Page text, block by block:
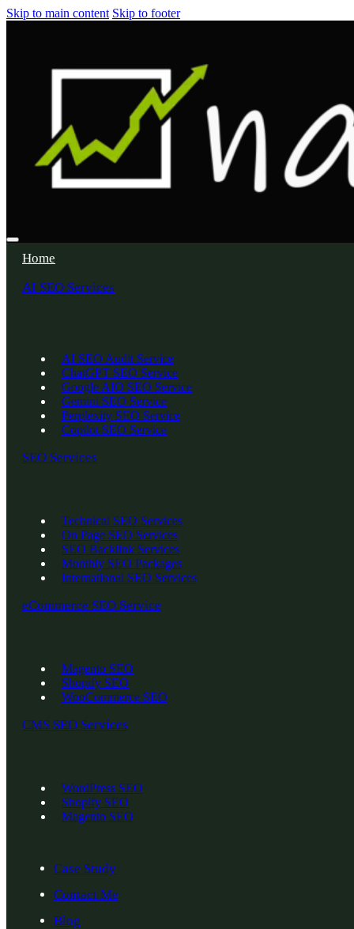
Skip to main content Skip to footer
Home
AI SEO Services
AI SEO Audit Service
ChatGPT SEO Service
Google AIO SEO Service
Gemini SEO Service
Perplexity SEO Service
Copilot SEO Service
SEO Services
Technical SEO Services
On Page SEO Services
SEO Backlink Services
Monthly SEO Packages
International SEO Services
eCommerce SEO Service
Magento SEO
Shopify SEO
WooCommerce SEO
CMS SEO Services
WordPress SEO
Shopify SEO
Magento SEO
Case Study
Contact Me
Blog